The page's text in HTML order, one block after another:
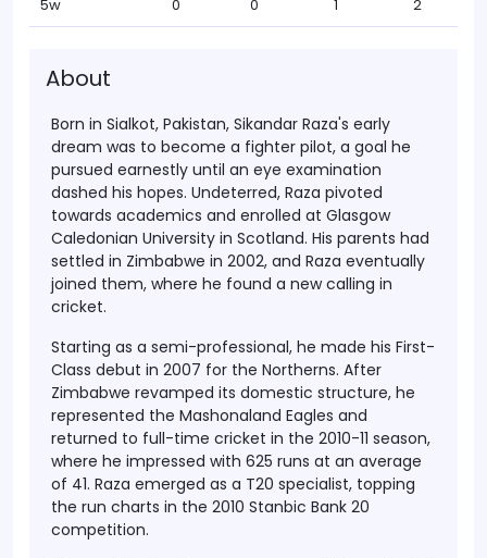
5w 0 0 1 2
About
Born in Sialkot, Pakistan, Sikandar Raza's early
dream was to become a fighter pilot, a goal he
pursued earnestly until an eye examination
dashed his hopes. Undeterred, Raza pivoted
towards academics and enrolled at Glasgow
Caledonian University in Scotland. His parents had
settled in Zimbabwe in 2002, and Raza eventually
joined them, where he found a new calling in
cricket.
Starting as a semi-professional, he made his First-
Class debut in 2007 for the Northerns. After
Zimbabwe revamped its domestic structure, he
represented the Mashonaland Eagles and
returned to full-time cricket in the 2010-11 season,
where he impressed with 625 runs at an average
of 41. Raza emerged as a T20 specialist, topping
the run charts in the 2010 Stanbic Bank 20
competition.